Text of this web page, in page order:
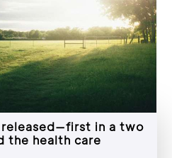
in a two
the health care